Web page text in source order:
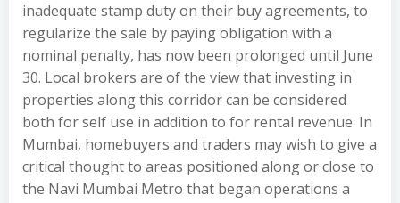
inadequate stamp duty on their buy agreements, to
regularize the sale by paying obligation with a
nominal penalty, has now been prolonged until June
30. Local brokers are of the view that investing in
properties along this corridor can be considered
both for self use in addition to for rental revenue. In
Mumbai, homebuyers and traders may wish to give a
critical thought to areas positioned along or close to
the Navi Mumbai Metro that began operations a